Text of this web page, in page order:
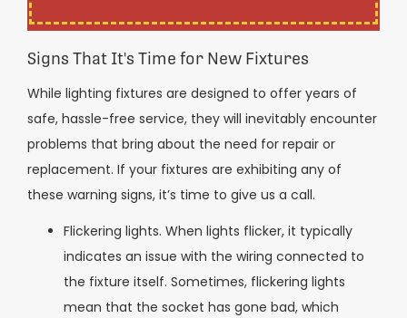
Signs That It's Time for New Fixtures
While lighting fixtures are designed to offer years of
safe, hassle-free service, they will inevitably encounter
problems that bring about the need for repair or
replacement. If your fixtures are exhibiting any of
these warning signs, it’s time to give us a call.
Flickering lights. When lights flicker, it typically
indicates an issue with the wiring connected to
the fixture itself. Sometimes, flickering lights
mean that the socket has gone bad, which